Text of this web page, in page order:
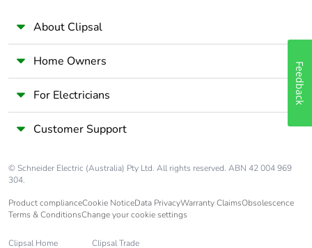
About Clipsal
Home Owners
For Electricians
Customer Support
© Schneider Electric (Australia) Pty Ltd. All rights reserved. ABN 42 004 969
304.
Product complianceCookie NoticeData PrivacyWarranty ClaimsObsolescence
Terms & ConditionsChange your cookie settings
Clipsal Home Clipsal Trade
Feedback